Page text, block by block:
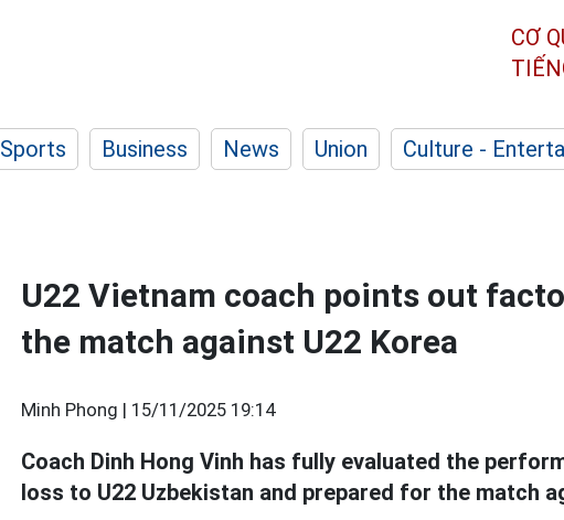
CƠ
Sports Business News Union Culture -
U22 Vietnam coach points out
the match against U22 Korea
Minh Phong | 15/11/2025 19:14
Coach Dinh Hong Vinh has fully evaluated the
loss to U22 Uzbekistan and prepared for the match